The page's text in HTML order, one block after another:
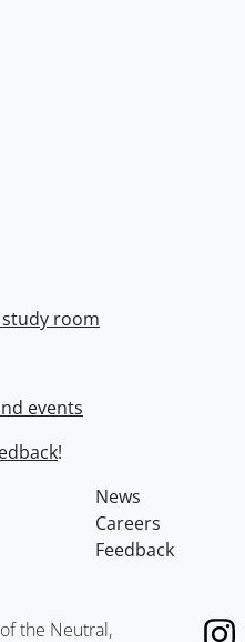
study room
events
!
News
Careers
Feedback
the Neutral,